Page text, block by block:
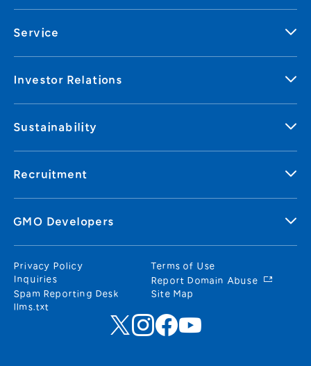
Service
Investor Relations
Sustainability
Recruitment
GMO Developers
Privacy Policy
Terms of Use
Inquiries
Report Domain Abuse
Spam Reporting Desk
Site Map
llms.txt